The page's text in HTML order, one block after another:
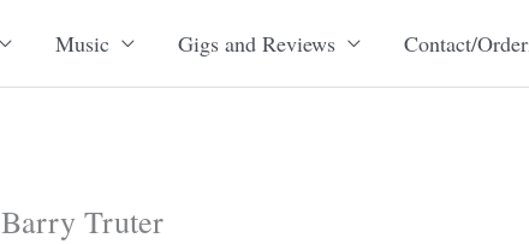
Music Gigs and Reviews
Contact/
Barry Truter